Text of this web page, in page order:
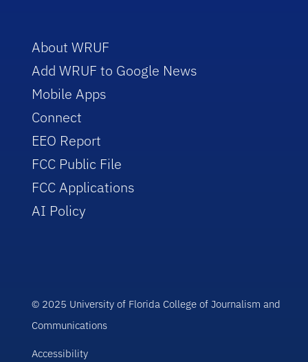
About WRUF
Add WRUF to Google News
Mobile Apps
Connect
EEO Report
FCC Public File
FCC Applications
AI Policy
© 2025 University of Florida College of Journalism and
Communications
Accessibility